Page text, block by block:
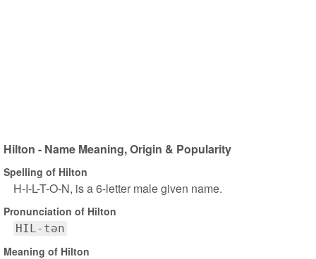
Hilton - Name Meaning, Origin & Popularity
Spelling of Hilton
H-I-L-T-O-N, is a 6-letter male given name.
Pronunciation of Hilton
HIL-tən
Meaning of Hilton